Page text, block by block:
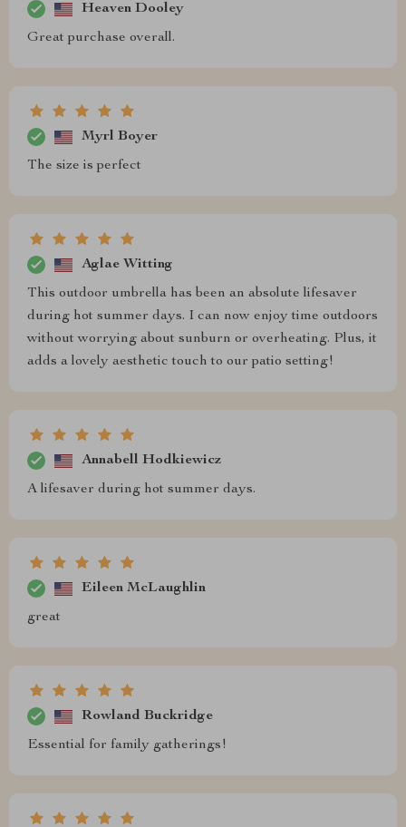
Heaven Dooley
Great purchase overall.
Myrl Boyer
The size is perfect
Aglae Witting
This outdoor umbrella has been an absolute lifesaver
during hot summer days. I can now enjoy time outdoors
without worrying about sunburn or overheating. Plus, it
adds a lovely aesthetic touch to our patio setting!
Annabell Hodkiewicz
A lifesaver during hot summer days.
Eileen McLaughlin
great
Rowland Buckridge
Essential for family gatherings!